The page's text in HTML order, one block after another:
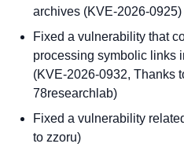
archives (KVE-2026-0925)
Fixed a vulnerability that
processing symbolic links
(KVE-2026-0932, Thanks
78researchlab)
Fixed a vulnerability
to zzoru)